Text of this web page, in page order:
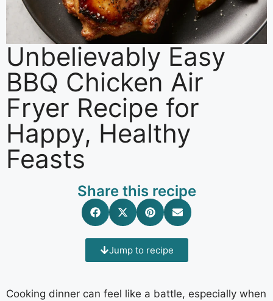
Unbelievably Easy
BBQ Chicken Air
Fryer Recipe for
Happy, Healthy
Feasts
Share this recipe
Jump to recipe
Cooking dinner can feel like a battle, especially when